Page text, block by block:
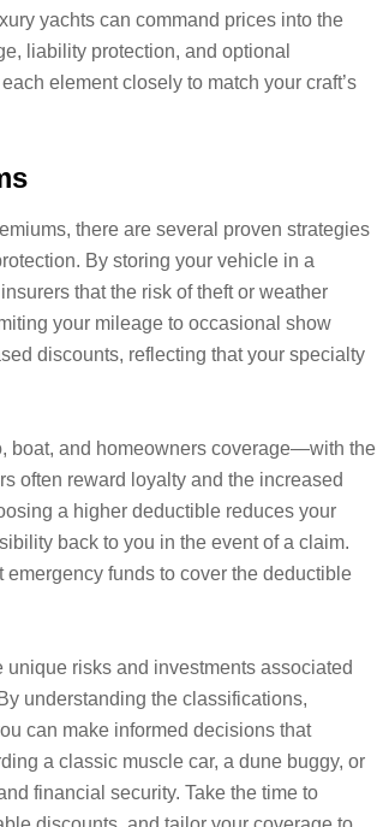
yachts can command prices into the
liability protection, and optional
element closely to match your craft’s
there are several proven strategies
By storing your vehicle in a
that the risk of theft or weather
your mileage to occasional show
discounts, reflecting that your specialty
boat, and homeowners coverage—with the
often reward loyalty and the increased
a higher deductible reduces your
back to you in the event of a claim.
funds to cover the deductible
risks and investments associated
understanding the classifications,
can make informed decisions that
a classic muscle car, a dune buggy, or
financial security. Take the time to